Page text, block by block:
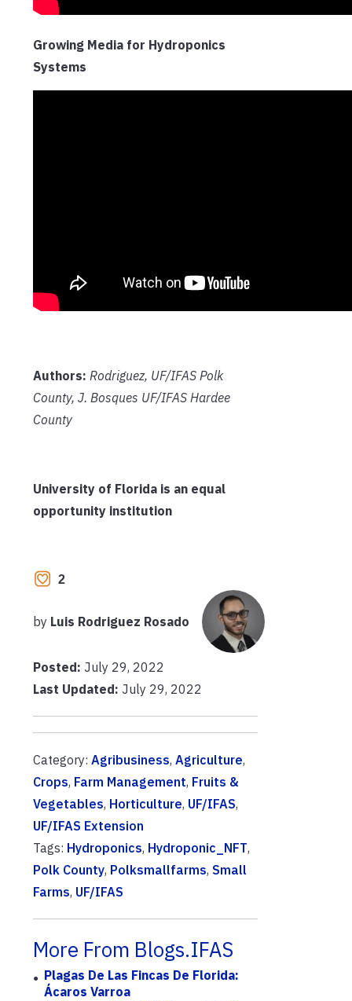
Growing Media for Hydroponics
Systems
Authors: Rodriguez, UF/IFAS Polk
County, J. Bosques UF/IFAS Hardee
County
University of Florida is an equal
opportunity institution
2
by Luis Rodriguez Rosado
Posted: July 29, 2022
Last Updated: July 29, 2022
Category: Agribusiness, Agriculture,
Crops, Farm Management, Fruits &
Vegetables, Horticulture, UF/IFAS,
UF/IFAS Extension
Tags: Hydroponics, Hydroponic_NFT,
Polk County, Polksmallfarms, Small
Farms, UF/IFAS
More From Blogs.IFAS
Plagas De Las Fincas De Florida:
Ácaros Varroa